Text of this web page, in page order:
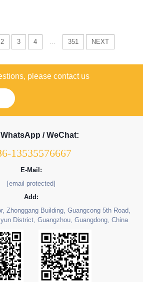
2 3 4 ... 351 NEXT
please contact us
WhatsApp / WeChat:
13535576667
E-Mail:
[email protected]
Add:
Zhonggang Building, Guangcong 5th Road,
District, Guangzhou, Guangdong, China